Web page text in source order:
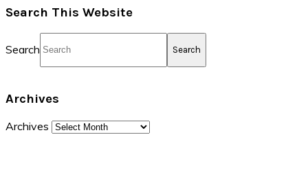
Search This Website
Search
Archives
Archives